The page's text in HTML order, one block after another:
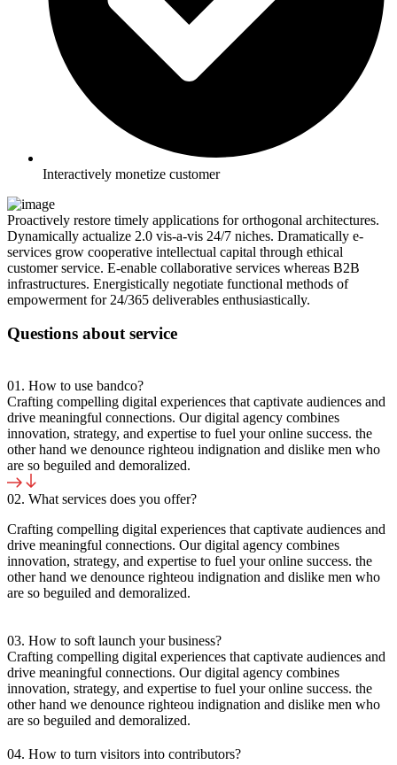
Interactively monetize customer
Proactively restore timely applications for orthogonal architectures.
Dynamically actualize 2.0 vis-a-vis 24/7 niches. Dramatically e-
services grow cooperative intellectual capital through ethical
customer service. E-enable collaborative services whereas B2B
infrastructures. Energistically negotiate functional methods of
empowerment for 24/365 deliverables enthusiastically.
Questions about service
01. How to use bandco?
Crafting compelling digital experiences that captivate audiences and
drive meaningful connections. Our digital agency combines
innovation, strategy, and expertise to fuel your online success. the
other hand we denounce righteou indignation and dislike men who
are so beguiled and demoralized.
02. What services does you offer?
Crafting compelling digital experiences that captivate audiences and
drive meaningful connections. Our digital agency combines
innovation, strategy, and expertise to fuel your online success. the
other hand we denounce righteou indignation and dislike men who
are so beguiled and demoralized.
03. How to soft launch your business?
Crafting compelling digital experiences that captivate audiences and
drive meaningful connections. Our digital agency combines
innovation, strategy, and expertise to fuel your online success. the
other hand we denounce righteou indignation and dislike men who
are so beguiled and demoralized.
04. How to turn visitors into contributors?